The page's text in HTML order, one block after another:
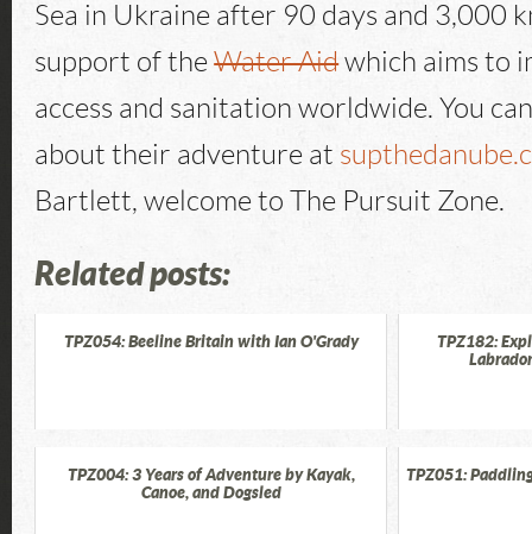
Sea in Ukraine after 90 days and 3,000
support of theWater Aidwhich aims to
access and sanitation worldwide. You
about their adventure at
Bartlett, welcome to The Pursuit Zone.
Related posts:
TPZ054: Beeline Britain with Ian O'Grady
TPZ182:
TPZ004: 3 Years of Adventure by Kayak,
Canoe, and Dogsled
TPZ051: